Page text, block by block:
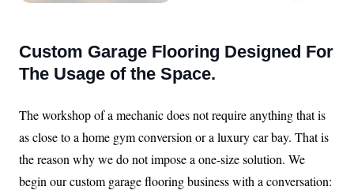
Custom Garage Flooring Designed For
The Usage of the Space.
The workshop of a mechanic does not require anything that is
as close to a home gym conversion or a luxury car bay. That is
the reason why we do not impose a one-size solution. We
begin our custom garage flooring business with a conversation: